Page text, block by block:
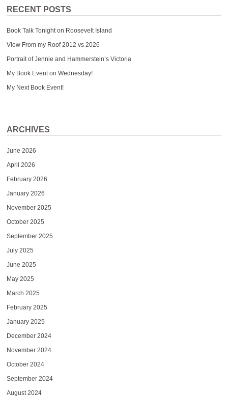
RECENT POSTS
Book Talk Tonight on Roosevelt Island
View From my Roof 2012 vs 2026
Portrait of Jennie and Hammerstein’s Victoria
My Book Event on Wednesday!
My Next Book Event!
ARCHIVES
June 2026
April 2026
February 2026
January 2026
November 2025
October 2025
September 2025
July 2025
June 2025
May 2025
March 2025
February 2025
January 2025
December 2024
November 2024
October 2024
September 2024
August 2024